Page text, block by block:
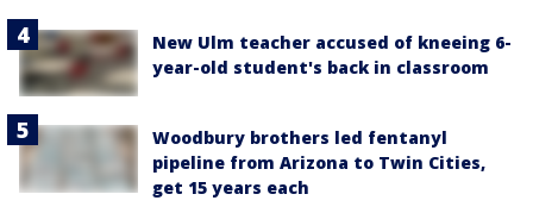
New Ulm teacher accused of kneeing 6-
year-old student's back in classroom
Woodbury brothers led fentanyl
pipeline from Arizona to Twin Cities,
get 15 years each